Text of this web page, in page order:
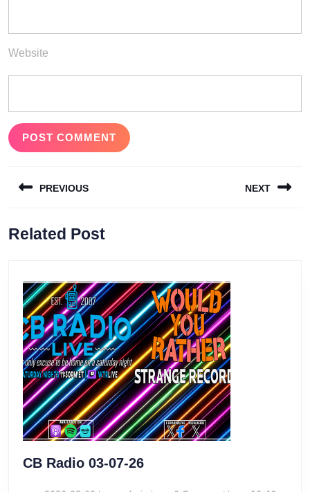
Website
navigation
PREVIOUS
post:
NEXT
Related Post
CB Radio 03-07-26CB